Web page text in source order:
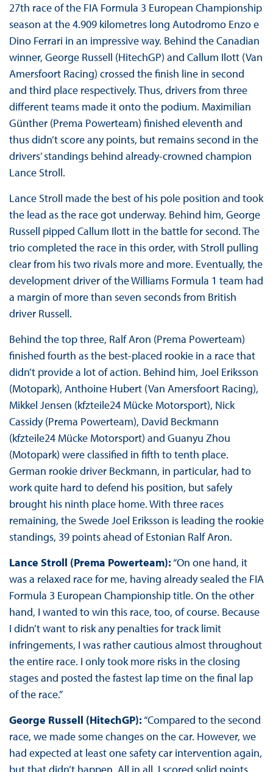
27th race of the FIA Formula 3 European Championship
season at the 4.909 kilometres long Autodromo Enzo e
Dino Ferrari in an impressive way. Behind the Canadian
winner, George Russell (HitechGP) and Callum Ilott (Van
Amersfoort Racing) crossed the finish line in second
and third place respectively. Thus, drivers from three
different teams made it onto the podium. Maximilian
Günther (Prema Powerteam) finished eleventh and
thus didn’t score any points, but remains second in the
drivers’ standings behind already-crowned champion
Lance Stroll.
Lance Stroll made the best of his pole position and took
the lead as the race got underway. Behind him, George
Russell pipped Callum Ilott in the battle for second. The
trio completed the race in this order, with Stroll pulling
clear from his two rivals more and more. Eventually, the
development driver of the Williams Formula 1 team had
a margin of more than seven seconds from British
driver Russell.
Behind the top three, Ralf Aron (Prema Powerteam)
finished fourth as the best-placed rookie in a race that
didn’t provide a lot of action. Behind him, Joel Eriksson
(Motopark), Anthoine Hubert (Van Amersfoort Racing),
Mikkel Jensen (kfzteile24 Mücke Motorsport), Nick
Cassidy (Prema Powerteam), David Beckmann
(kfzteile24 Mücke Motorsport) and Guanyu Zhou
(Motopark) were classified in fifth to tenth place.
German rookie driver Beckmann, in particular, had to
work quite hard to defend his position, but safely
brought his ninth place home. With three races
remaining, the Swede Joel Eriksson is leading the rookie
standings, 39 points ahead of Estonian Ralf Aron.
Lance Stroll (Prema Powerteam):“On one hand, it
was a relaxed race for me, having already sealed the FIA
Formula 3 European Championship title. On the other
hand, I wanted to win this race, too, of course. Because
I didn’t want to risk any penalties for track limit
infringements, I was rather cautious almost throughout
the entire race. I only took more risks in the closing
stages and posted the fastest lap time on the final lap
of the race.”
George Russell (HitechGP):“Compared to the second
race, we made some changes on the car. However, we
had expected at least one safety car intervention again,